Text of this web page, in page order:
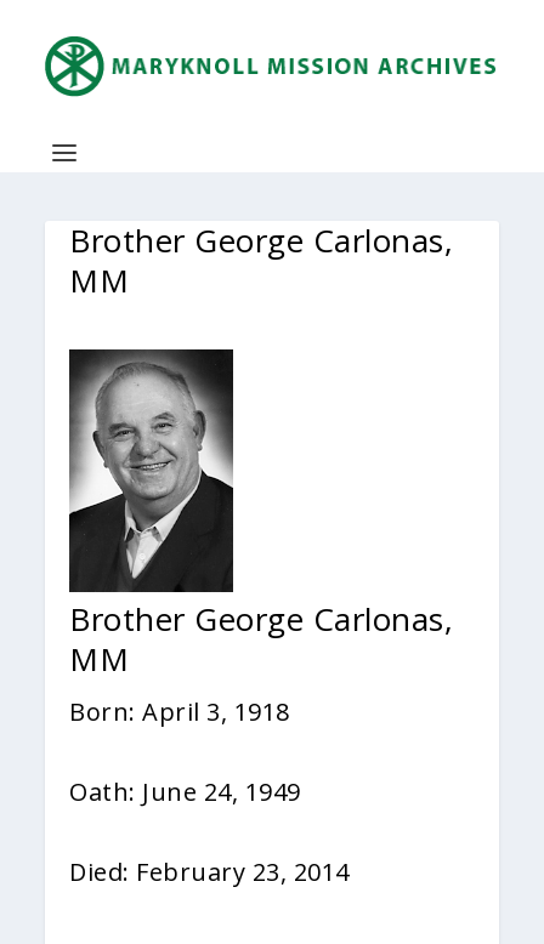
Brother George Carlonas,
MM
Brother George Carlonas,
MM
Born: April 3, 1918
Oath: June 24, 1949
Died: February 23, 2014